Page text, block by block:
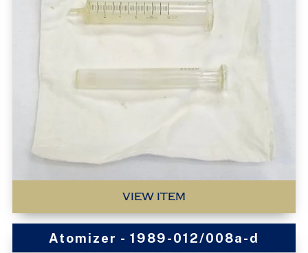
VIEW ITEM
Atomizer - 1989-012/008a-d